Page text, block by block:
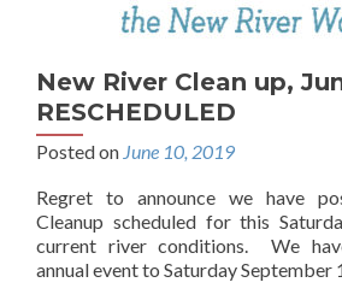
New River Clean up,
RESCHEDULED
Posted on June 10, 2019
Regret to announce we have
Cleanup scheduled for this
current river conditions. We
annual event to Saturday September